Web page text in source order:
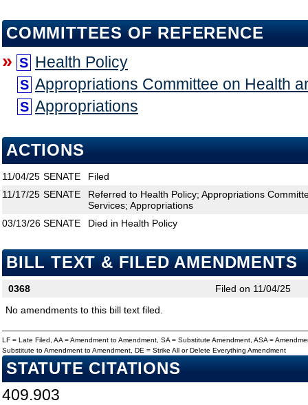
COMMITTEES OF REFERENCE
» S Health Policy
S Appropriations Committee on Health
S Appropriations
ACTIONS
11/04/25 SENATE
Filed
11/17/25 SENATE
Referred to Health Policy; Appropriations
Services; Appropriations
03/13/26 SENATE Died in Health Policy
BILL TEXT & FILED AMENDMENTS
0368
Filed on 11/04/25
No amendments to this bill text filed.
LF = Late Filed, AA = Amendment to Amendment, SA = Substitute Amendment, ASA =
Substitute to Amendment to Amendment, DE = Strike All or Delete Everything Amendment
STATUTE CITATIONS
409.903